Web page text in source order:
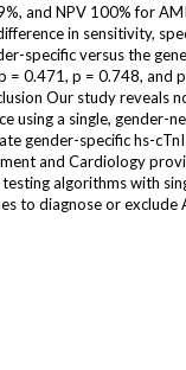
and NPV 100% for
in sensitivity,
specific versus the
= 0.471, p = 0.748, and
Our study reveals
using a single, gender-
gender-specific hs-
and Cardiology
algorithms with
to diagnose or exclude